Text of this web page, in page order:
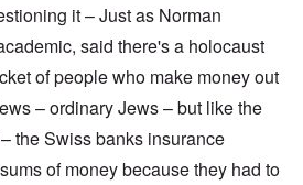
it – Just as Norman
said there's a holocaust
of people who make money out
– ordinary Jews – but like the
the Swiss banks insurance
of money because they had to